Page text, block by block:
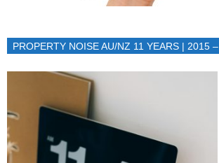
PROPERTY NOISE AU/NZ 11 YEARS | 2015